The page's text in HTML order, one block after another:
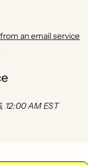
an email service
12:00 AM EST